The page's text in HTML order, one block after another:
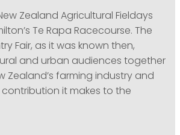
Zealand Agricultural Fieldays
Te Rapa Racecourse. The
Fair, as it was known then,
and urban audiences together
Zealand’s farming industry and
it makes to the